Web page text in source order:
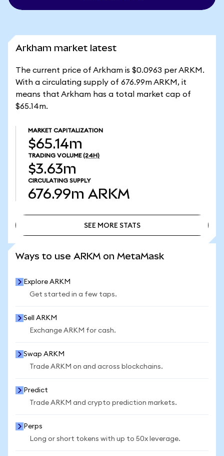
Arkham market latest
The current price of Arkham is $0.0963 per ARKM.
With a circulating supply of 676.99m ARKM, it
means that Arkham has a total market cap of
$65.14m.
MARKET CAPITALIZATION
$65.14m
TRADING VOLUME (24H)
$3.63m
CIRCULATING SUPPLY
676.99m ARKM
SEE MORE STATS
Ways to use ARKM on MetaMask
Explore ARKM
Get started in a few taps.
Sell ARKM
Exchange ARKM for cash.
Swap ARKM
Trade ARKM on and across blockchains.
Predict
Trade ARKM and crypto prediction markets.
Perps
Long or short tokens with up to 50x leverage.